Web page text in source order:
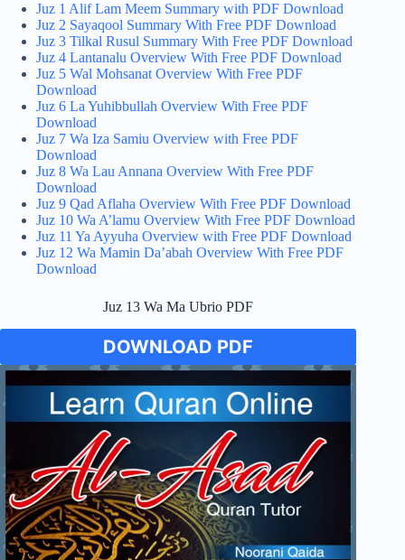
Juz 1 Alif Lam Meem Summary with PDF Download
Juz 2 Sayaqool Summary With Free PDF Download
Juz 3 Tilkal Rusul Summary With Free PDF Download
Juz 4 Lantanalu Overview With Free PDF Download
Juz 5 Wal Mohsanat Overview With Free PDF
Download
Juz 6 La Yuhibbullah Overview With Free PDF
Download
Juz 7 Wa Iza Samiu Overview with Free PDF
Download
Juz 8 Wa Lau Annana Overview With Free PDF
Download
Juz 9 Qad Aflaha Overview With Free PDF Download
Juz 10 Wa A’lamu Overview With Free PDF Download
Juz 11 Ya Ayyuha Overview with Free PDF Download
Juz 12 Wa Mamin Da’abah Overview With Free PDF
Download
Juz 13 Wa Ma Ubrio PDF
DOWNLOAD PDF